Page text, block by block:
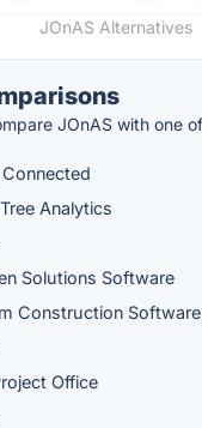
JOnAS Alternatives
JOnAS with one
Analytics
Solutions Software
Construction Software
Office